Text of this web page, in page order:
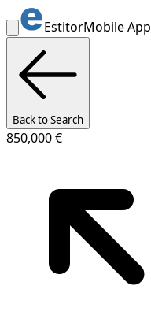
EstitorMobile App
Back to Search
850,000 €